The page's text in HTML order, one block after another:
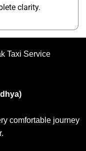
clarity.
Taxi Service
comfortable journey